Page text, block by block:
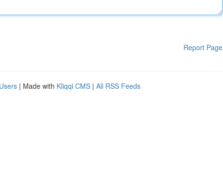
Report Page
| Made with Kliqqi CMS | All RSS Feeds